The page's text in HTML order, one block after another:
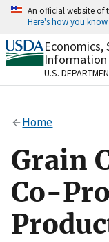
Skip
content
An official website of
Here's how you know
Official
A.govwebsite
organization
Alock
to the .gov
on official,
Information
U.S.
Home
Grain
Co-